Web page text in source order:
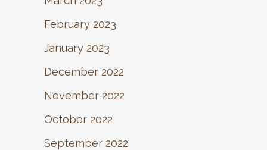
February 2023
January 2023
December 2022
November 2022
October 2022
September 2022